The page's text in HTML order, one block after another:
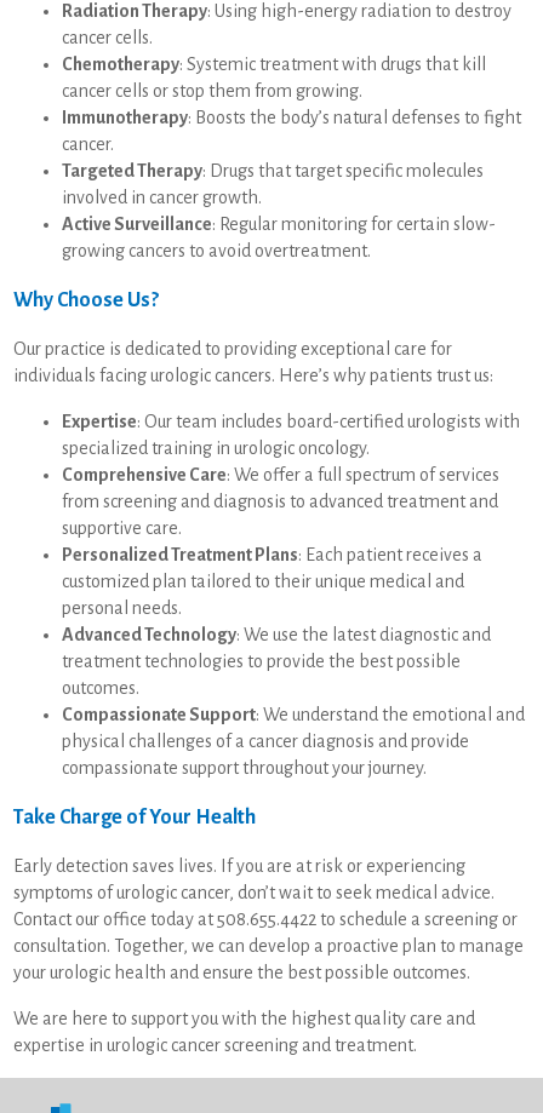
Radiation Therapy: Using high-energy radiation to destroy
cancer cells.
Chemotherapy: Systemic treatment with drugs that kill
cancer cells or stop them from growing.
Immunotherapy: Boosts the body’s natural defenses to fight
cancer.
Targeted Therapy: Drugs that target specific molecules
involved in cancer growth.
Active Surveillance: Regular monitoring for certain slow-
growing cancers to avoid overtreatment.
Why Choose Us?
Our practice is dedicated to providing exceptional care for
individuals facing urologic cancers. Here’s why patients trust us:
Expertise: Our team includes board-certified urologists with
specialized training in urologic oncology.
Comprehensive Care: We offer a full spectrum of services
from screening and diagnosis to advanced treatment and
supportive care.
Personalized Treatment Plans: Each patient receives a
customized plan tailored to their unique medical and
personal needs.
Advanced Technology: We use the latest diagnostic and
treatment technologies to provide the best possible
outcomes.
Compassionate Support: We understand the emotional and
physical challenges of a cancer diagnosis and provide
compassionate support throughout your journey.
Take Charge of Your Health
Early detection saves lives. If you are at risk or experiencing
symptoms of urologic cancer, don’t wait to seek medical advice.
Contact our office today at 508.655.4422 to schedule a screening or
consultation. Together, we can develop a proactive plan to manage
your urologic health and ensure the best possible outcomes.
We are here to support you with the highest quality care and
expertise in urologic cancer screening and treatment.